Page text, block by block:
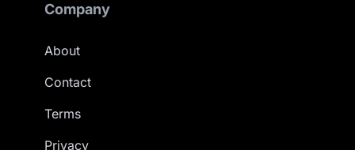
Company
About
Contact
Terms
Privacy